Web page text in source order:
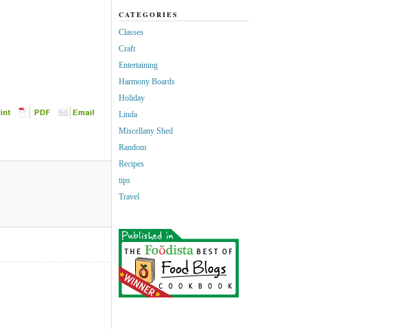
CATEGORIES
Classes
Craft
Entertaining
Harmony Boards
Holiday
Linda
Miscellany Shed
Random
Recipes
tips
Travel